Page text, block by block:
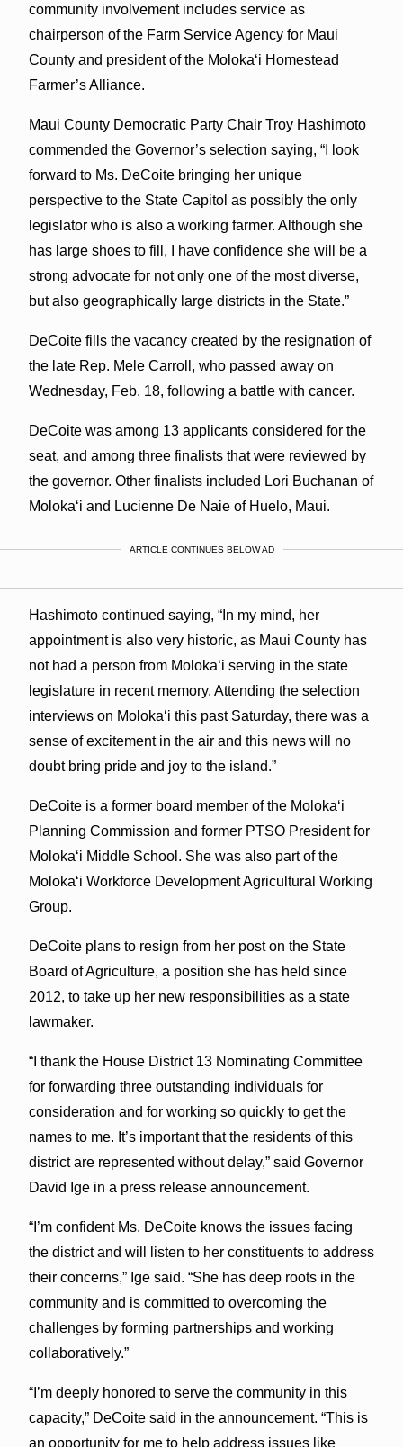
community involvement includes service as
chairperson of the Farm Service Agency for Maui
County and president of the Molokaʻi Homestead
Farmer’s Alliance.
Maui County Democratic Party Chair Troy Hashimoto
commended the Governor’s selection saying, “I look
forward to Ms. DeCoite bringing her unique
perspective to the State Capitol as possibly the only
legislator who is also a working farmer. Although she
has large shoes to fill, I have confidence she will be a
strong advocate for not only one of the most diverse,
but also geographically large districts in the State.”
DeCoite fills the vacancy created by the resignation of
the late Rep. Mele Carroll, who passed away on
Wednesday, Feb. 18, following a battle with cancer.
DeCoite was among 13 applicants considered for the
seat, and among three finalists that were reviewed by
the governor. Other finalists included Lori Buchanan of
Molokaʻi and Lucienne De Naie of Huelo, Maui.
ARTICLE CONTINUES BELOW AD
Hashimoto continued saying, “In my mind, her
appointment is also very historic, as Maui County has
not had a person from Moloka‘i serving in the state
legislature in recent memory. Attending the selection
interviews on Moloka‘i this past Saturday, there was a
sense of excitement in the air and this news will no
doubt bring pride and joy to the island.”
DeCoite is a former board member of the Molokaʻi
Planning Commission and former PTSO President for
Molokaʻi Middle School. She was also part of the
Molokaʻi Workforce Development Agricultural Working
Group.
DeCoite plans to resign from her post on the State
Board of Agriculture, a position she has held since
2012, to take up her new responsibilities as a state
lawmaker.
“I thank the House District 13 Nominating Committee
for forwarding three outstanding individuals for
consideration and for working so quickly to get the
names to me. It’s important that the residents of this
district are represented without delay,” said Governor
David Ige in a press release announcement.
“I’m confident Ms. DeCoite knows the issues facing
the district and will listen to her constituents to address
their concerns,” Ige said. “She has deep roots in the
community and is committed to overcoming the
challenges by forming partnerships and working
collaboratively.”
“I’m deeply honored to serve the community in this
capacity,” DeCoite said in the announcement. “This is
an opportunity for me to help address issues like